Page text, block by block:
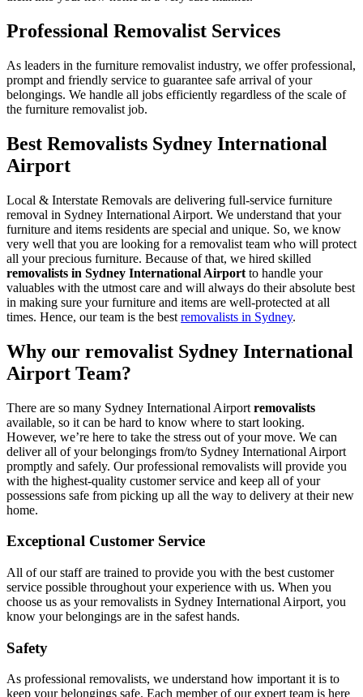
Professional Removalist Services
As leaders in the furniture removalist industry, we offer professional,
prompt and friendly service to guarantee safe arrival of your
belongings. We handle all jobs efficiently regardless of the scale of
the furniture removalist job.
Best Removalists Sydney International
Airport
Local & Interstate Removals are delivering full-service furniture
removal in Sydney International Airport. We understand that your
furniture and items residents are special and unique. So, we know
very well that you are looking for a removalist team who will protect
all your precious furniture. Because of that, we hired skilled
removalists in Sydney International Airport to handle your
valuables with the utmost care and will always do their absolute best
in making sure your furniture and items are well-protected at all
times. Hence, our team is the best removalists in Sydney.
Why our removalist Sydney International
Airport Team?
There are so many Sydney International Airport removalists
available, so it can be hard to know where to start looking.
However, we’re here to take the stress out of your move. We can
deliver all of your belongings from/to Sydney International Airport
promptly and safely. Our professional removalists will provide you
with the highest-quality customer service and keep all of your
possessions safe from picking up all the way to delivery at their new
home.
Exceptional Customer Service
All of our staff are trained to provide you with the best customer
service possible throughout your experience with us. When you
choose us as your removalists in Sydney International Airport, you
know your belongings are in the safest hands.
Safety
As professional removalists, we understand how important it is to
keep your belongings safe. Each member of our expert team is here